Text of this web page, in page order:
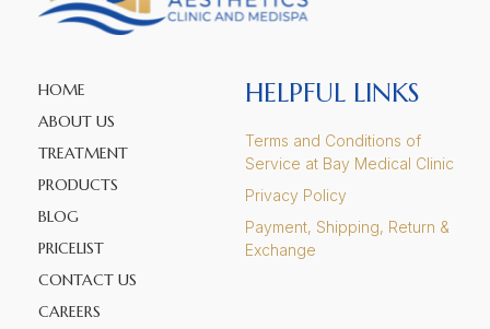
HOME
ABOUT US
TREATMENT
PRODUCTS
BLOG
PRICELIST
CONTACT US
CAREERS
HELPFUL LINKS
Terms and Conditions of
Service at Bay Medical Clinic
Privacy Policy
Payment, Shipping, Return &
Exchange